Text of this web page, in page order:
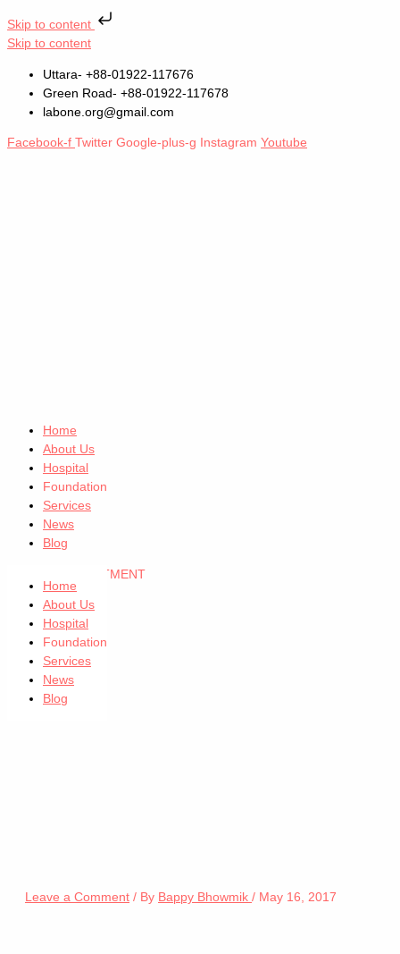
Skip to content
Skip to content
Uttara- +88-01922-117676
Green Road- +88-01922-117678
labone.org@gmail.com
Facebook-f Twitter Google-plus-g Instagram Youtube
Home
About Us
Hospital
Foundation
Services
News
Blog
Home
About Us
Hospital
Foundation
Services
News
Blog
GET AN APPOINTMENT
Leave a Comment / By Bappy Bhowmik / May 16, 2017